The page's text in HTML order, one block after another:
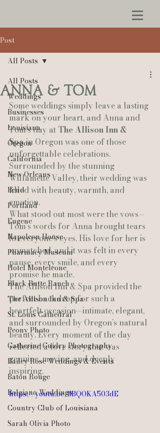
Post
All Posts
Weddings
Businesses
Louisiana
Oregon
California
New Orleans
Bend
Portland
Eugene
Napoleon House
Pharmacy Museum
Hotel Monteleone
Black Butte Ranch
The Allison Inn & Spa
St. Louis Cathedral
Peony Photo
Catherine Guidry Photography
Bailey Rose Weddings & Events
Baton Rouge
Bolgiano Weddings
Country Club of Louisiana
Sarah Olivia Photo
All Posts
Anna & Tom
Some weddings simply leave a lasting
mark on your heart, and Anna and
Tom’s day at The Allison Inn &
Spa in Oregon was one of those
unforgettable celebrations.
Surrounded by the stunning
Willamette Valley, their wedding was
filled with beauty, warmth, and
emotion.
What stood out most were the vows—
Tom’s words for Anna brought tears
to everyone’s eyes. His love for her is
unmatched, and it was felt in every
pause, every smile, and every
promise he made.
The Allison Inn & Spa provided the
perfect backdrop for such a
heartfelt occasion—intimate, elegant,
and surrounded by Oregon’s natural
beauty. Every moment of the day
reflected a love story that was
genuine, moving, and deeply
inspiring.
https://youtu.be/8BQOKA503dE